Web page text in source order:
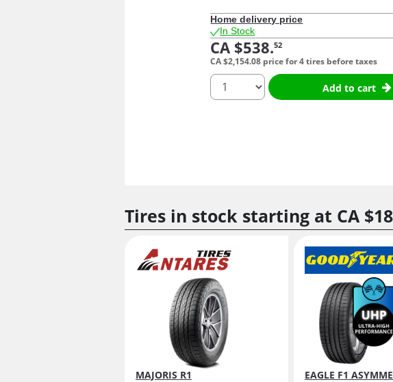
Home delivery price
In Stock
CA $538.52
CA $2,154.08 price for 4 tires before taxes
quantity
Add to cart
Tires in stock starting at CA
MAJORIS R1 EAGLE F1